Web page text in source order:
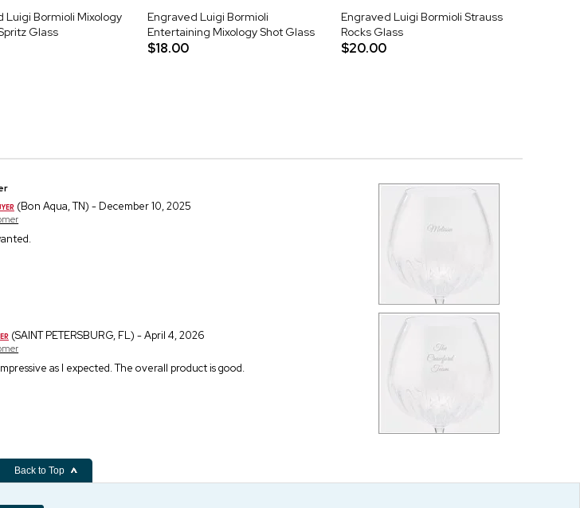
Luigi Bormioli Mixology
Glass
Engraved Luigi Bormioli
Entertaining Mixology Shot Glass
$18.00
Engraved Luigi Bormioli Strauss
Rocks Glass
$20.00
(Bon Aqua, TN) - December 10, 2025
(SAINT PETERSBURG, FL) - April 4, 2026
as I expected. The overall product is good.
Back to Top